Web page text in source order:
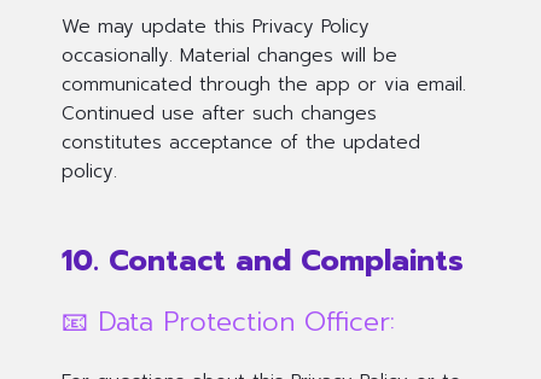
We may update this Privacy Policy
occasionally. Material changes will be
communicated through the app or via email.
Continued use after such changes
constitutes acceptance of the updated
policy.
10. Contact and Complaints
📧 Data Protection Officer: